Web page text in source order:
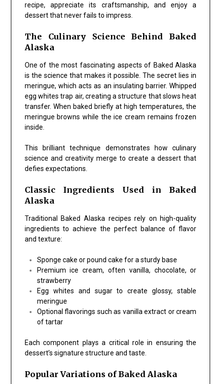
recipe, appreciate its craftsmanship, and enjoy a
dessert that never fails to impress.
The Culinary Science Behind Baked
Alaska
One of the most fascinating aspects of Baked Alaska
is the science that makes it possible. The secret lies in
meringue, which acts as an insulating barrier. Whipped
egg whites trap air, creating a structure that slows heat
transfer. When baked briefly at high temperatures, the
meringue browns while the ice cream remains frozen
inside.
This brilliant technique demonstrates how culinary
science and creativity merge to create a dessert that
defies expectations.
Classic Ingredients Used in Baked
Alaska
Traditional Baked Alaska recipes rely on high-quality
ingredients to achieve the perfect balance of flavor
and texture:
Sponge cake or pound cake for a sturdy base
Premium ice cream, often vanilla, chocolate, or
strawberry
Egg whites and sugar to create glossy, stable
meringue
Optional flavorings such as vanilla extract or cream
of tartar
Each component plays a critical role in ensuring the
dessert’s signature structure and taste.
Popular Variations of Baked Alaska